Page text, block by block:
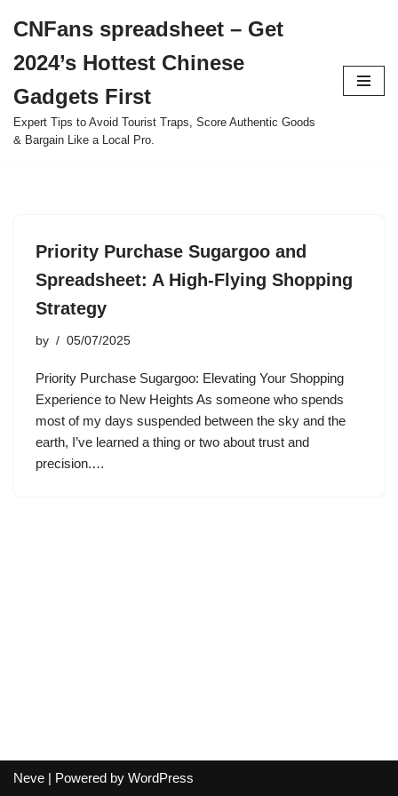
to
content
CNFans spreadsheet – Get
2024’s Hottest Chinese
Gadgets First
Expert Tips to Avoid Tourist Traps, Score Authentic Goods
& Bargain Like a Local Pro.
Priority Purchase Sugargoo and
Spreadsheet: A High-Flying Shopping
Strategy
by 05/07/2025
Priority Purchase Sugargoo: Elevating Your Shopping
Experience to New Heights As someone who spends
most of my days suspended between the sky and the
earth, I’ve learned a thing or two about trust and
precision.…
Neve | Powered by WordPress